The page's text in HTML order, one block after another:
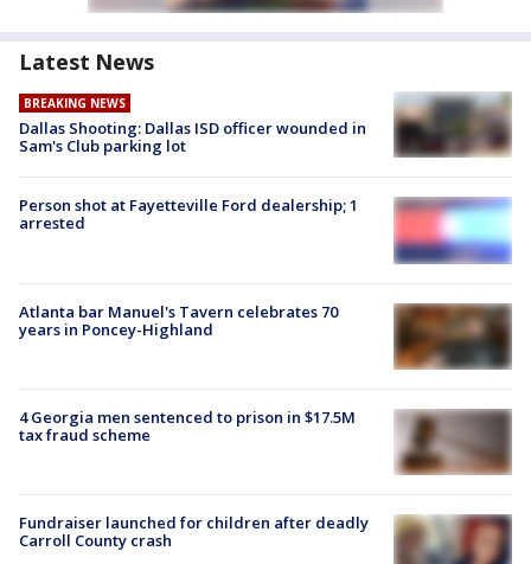
Latest News
BREAKING NEWS
Dallas Shooting: Dallas ISD officer wounded in
Sam's Club parking lot
Person shot at Fayetteville Ford dealership; 1
arrested
Atlanta bar Manuel's Tavern celebrates 70
years in Poncey-Highland
4 Georgia men sentenced to prison in $17.5M
tax fraud scheme
Fundraiser launched for children after deadly
Carroll County crash